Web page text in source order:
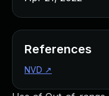
References
NVD ↗